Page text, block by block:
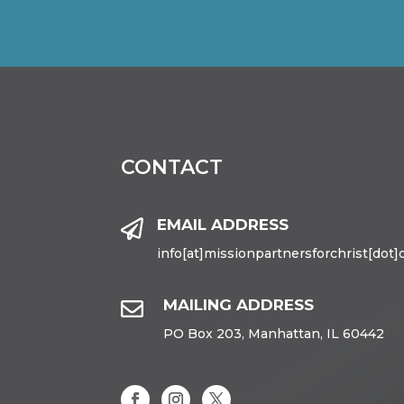
CONTACT
 EMAIL ADDRESS
 MAILING ADDRESS
PO Box 203, Manhattan, IL 60442